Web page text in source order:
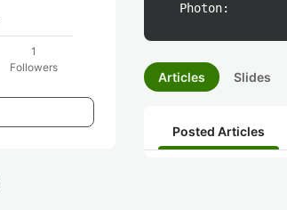
1
Followers
Photon:
Articles Slides
Posted Articles